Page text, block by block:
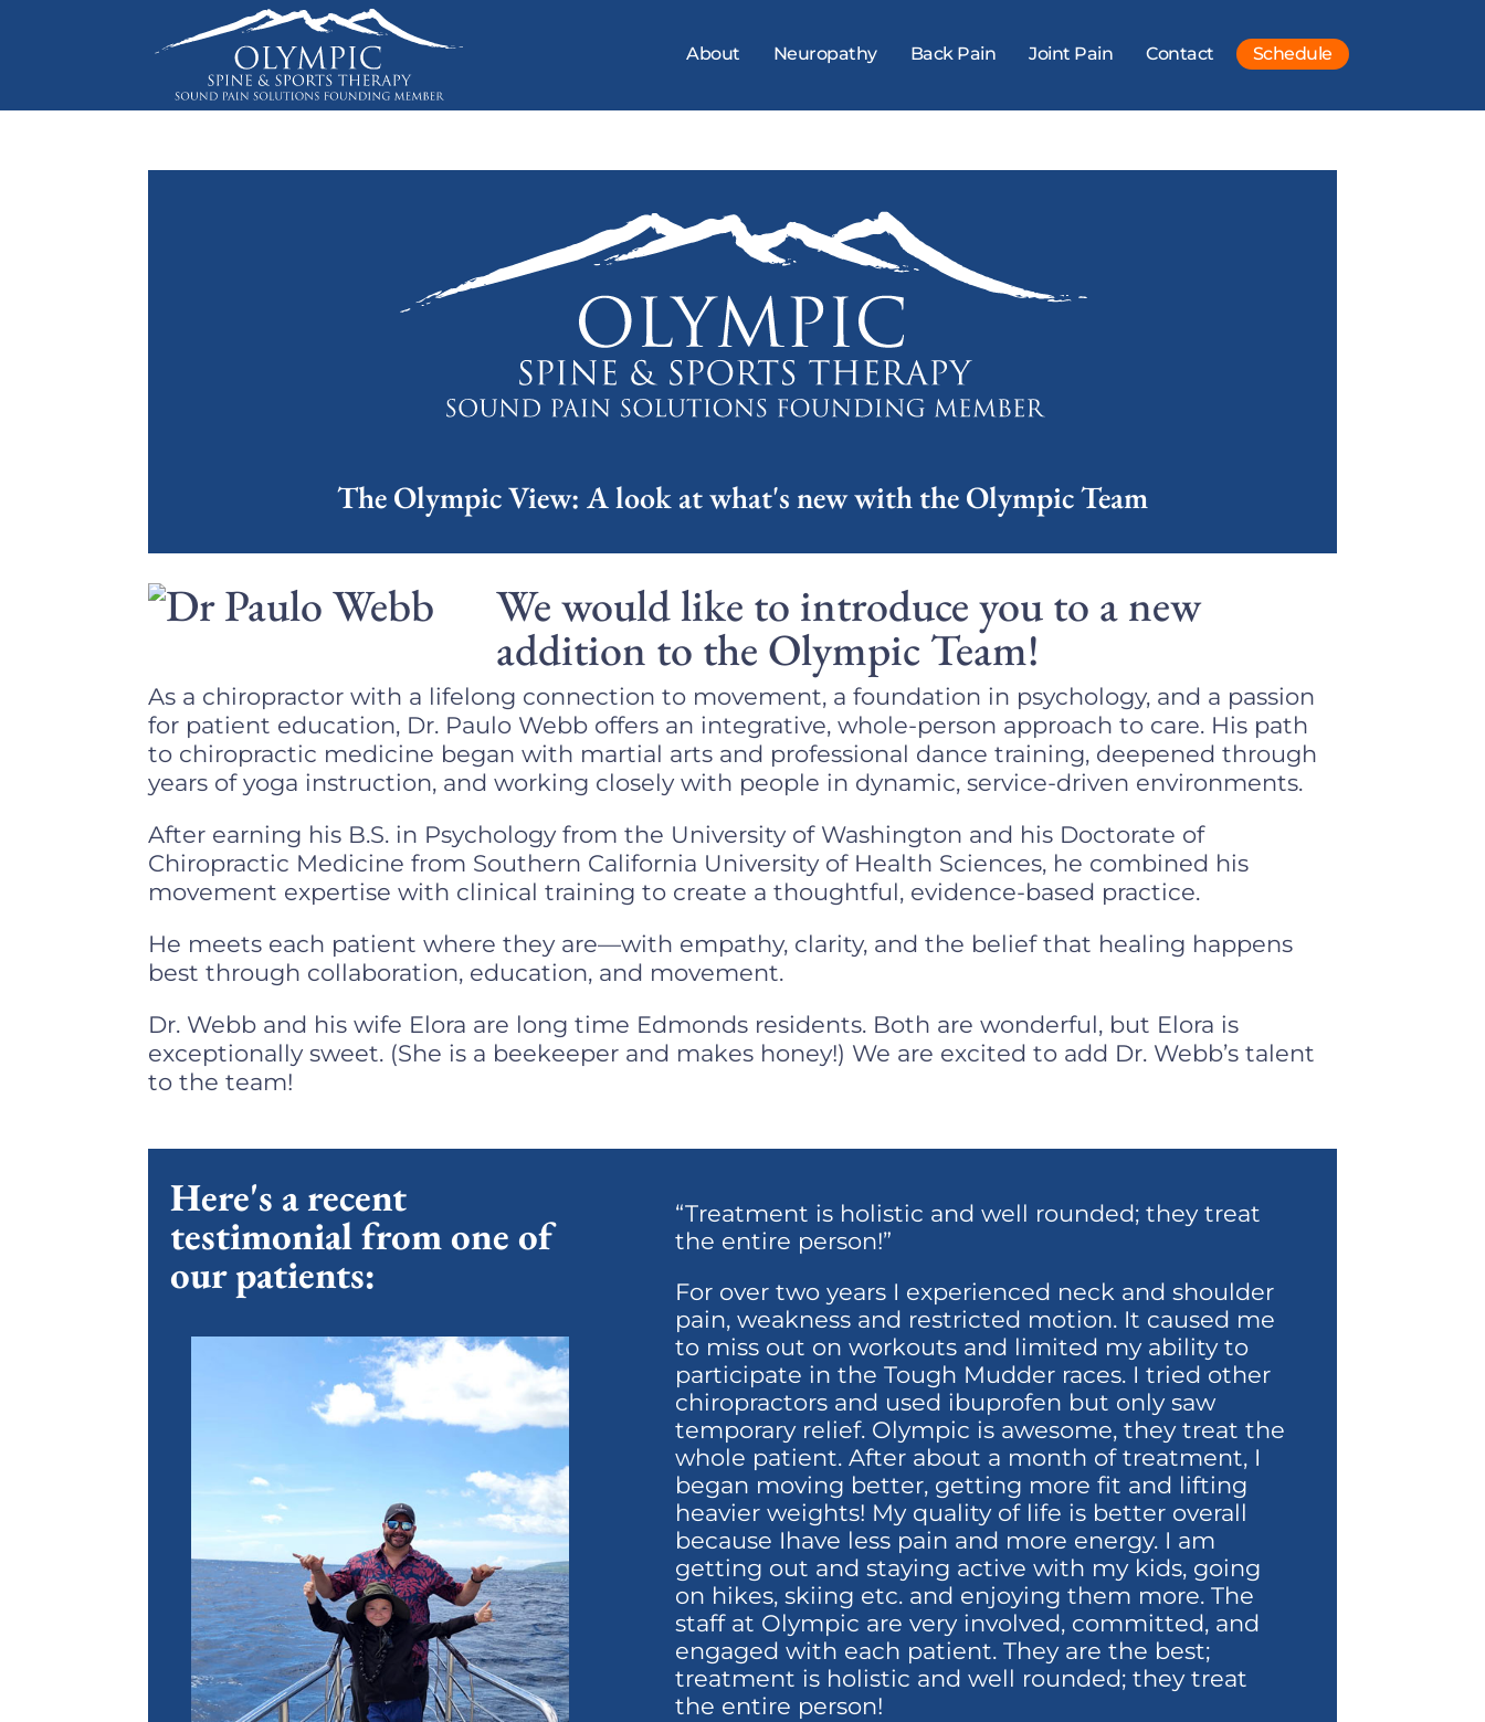
About Neuropathy Back Pain Joint Pain Contact Schedule
The Olympic View: A look at what's new with the Olympic Team
We would like to introduce you to a new
addition to the Olympic Team!
As a chiropractor with a lifelong connection to movement, a foundation in psychology, and a passion
for patient education, Dr. Paulo Webb offers an integrative, whole-person approach to care. His path
to chiropractic medicine began with martial arts and professional dance training, deepened through
years of yoga instruction, and working closely with people in dynamic, service-driven environments. ​
After earning his B.S. in Psychology from the University of Washington and his Doctorate of
Chiropractic Medicine from Southern California University of Health Sciences, he combined his
movement expertise with clinical training to create a thoughtful, evidence-based practice.
He meets each patient where they are—with empathy, clarity, and the belief that healing happens
best through collaboration, education, and movement.
Dr. Webb and his wife Elora are long time Edmonds residents. Both are wonderful, but Elora is
exceptionally sweet. (She is a beekeeper and makes honey!) ​We are excited to add Dr. Webb’s talent
to the team!
Here's a recent
testimonial from one of
our patients:
“Treatment is holistic and well rounded; they treat
the entire person!”
For over two years I experienced neck and shoulder
pain, weakness and restricted motion. It caused me
to miss out on workouts and limited my ability to
participate in the Tough Mudder races. I tried other
chiropractors and used ibuprofen but only saw
temporary relief. Olympic is awesome, they treat the
whole patient. After about a month of treatment, I
began moving better, getting more fit and lifting
heavier weights! My quality of life is better overall
because Ihave less pain and more energy. I am
getting out and staying active with my kids, going
on hikes, skiing etc. and enjoying them more. The
staff at Olympic are very involved, committed, and
engaged with each patient. They are the best;
treatment is holistic and well rounded; they treat
the entire person!